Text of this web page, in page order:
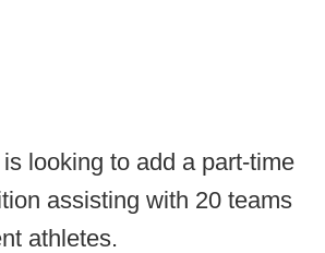
looking to add a part-time
assisting with 20 teams
athletes.